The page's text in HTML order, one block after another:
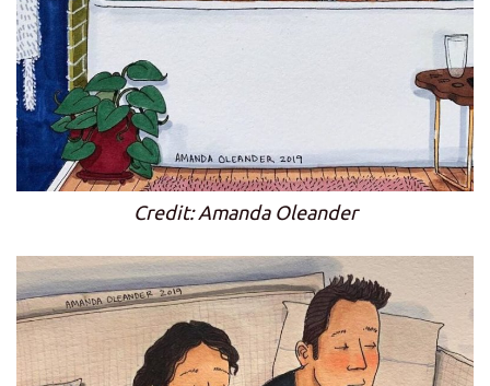
Credit: Amanda Oleander